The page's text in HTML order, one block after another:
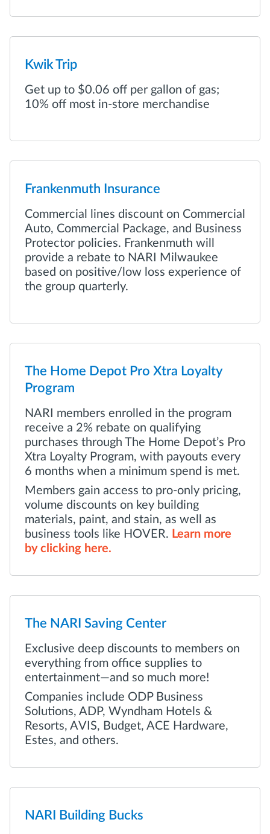
Kwik Trip
Get up to $0.06 off per gallon of gas;
10% off most in-store merchandise
Frankenmuth Insurance
Commercial lines discount on Commercial
Auto, Commercial Package, and Business
Protector policies. Frankenmuth will
provide a rebate to NARI Milwaukee
based on positive/low loss experience of
the group quarterly.
The Home Depot Pro Xtra Loyalty
Program
NARI members enrolled in the program
receive a 2% rebate on qualifying
purchases through The Home Depot’s Pro
Xtra Loyalty Program, with payouts every
6 months when a minimum spend is met.
Members gain access to pro-only pricing,
volume discounts on key building
materials, paint, and stain, as well as
business tools like HOVER. Learn more
by clicking here.
The NARI Saving Center
Exclusive deep discounts to members on
everything from office supplies to
entertainment—and so much more!
Companies include ODP Business
Solutions, ADP, Wyndham Hotels &
Resorts, AVIS, Budget, ACE Hardware,
Estes, and others.
NARI Building Bucks